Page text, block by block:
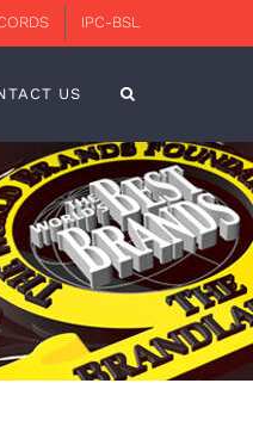
IPC-BSL
US